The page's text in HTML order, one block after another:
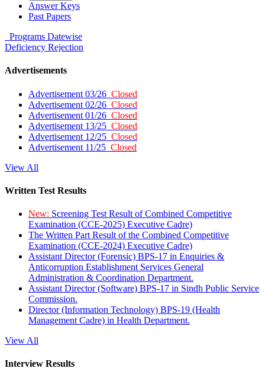
Answer Keys
Past Papers
Programs Datewise
Deficiency Rejection
Advertisements
Advertisement 03/26 Closed
Advertisement 02/26 Closed
Advertisement 01/26 Closed
Advertisement 13/25 Closed
Advertisement 12/25 Closed
Advertisement 11/25 Closed
View All
Written Test Results
New: Screening Test Result of Combined Competitive
Examination (CCE-2025) Executive Cadre)
The Written Part Result of the Combined Competitive
Examination (CCE-2024) Executive Cadre)
Assistant Director (Forensic) BPS-17 in Enquiries &
Anticorruption Establishment Services General
Administration & Coordination Department.
Assistant Director (Software) BPS-17 in Sindh Public Service
Commission.
Director (Information Technology) BPS-19 (Health
Management Cadre) in Health Department.
View All
Interview Results